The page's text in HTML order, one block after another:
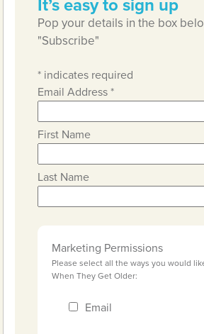
It’s easy to sign up
Pop your details in the box
"Subscribe"
* indicates required
Email Address*
First Name
Last Name
Marketing Permissions
Please select all the ways you would
When They Get Older:
Email